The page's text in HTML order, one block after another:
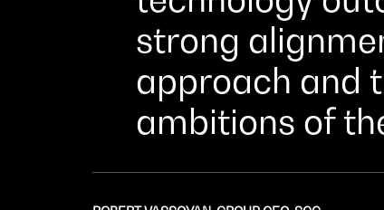
strong
approach and
ambitions of